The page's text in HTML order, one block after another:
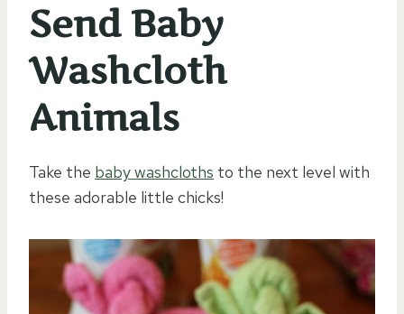
Send Baby
Washcloth
Animals
Take the baby washcloths to the next level with
these adorable little chicks!